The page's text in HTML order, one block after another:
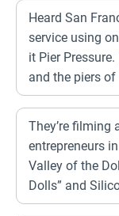
Heard San
service using
it Pier
and the piers
They’re filming
entrepreneurs
Valley of the
Dolls” and